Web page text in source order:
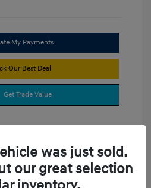
My Payments
Our Best Deal
Get Trade Value
was just sold.
our great selection